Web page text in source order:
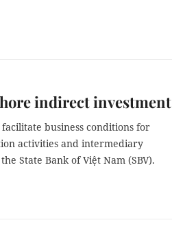
indirect investment
business conditions for
activities and intermediary
State Bank of Việt Nam (SBV).